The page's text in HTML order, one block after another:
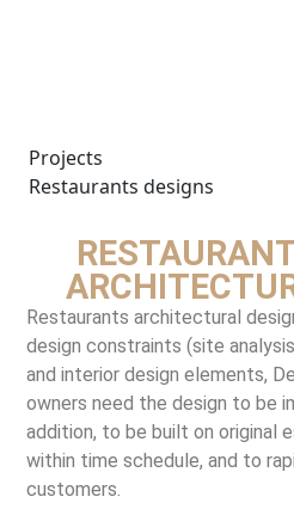
Projects
Restaurants designs
Restaurants architectural
design constraints (site
and interior design elements,
owners need the design to be
addition, to be built on original
within time schedule, and to
customers.